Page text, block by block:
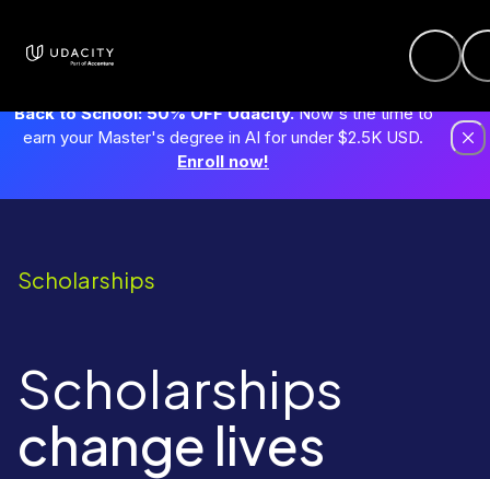
Back to School: 50% OFF Udacity.Now's the time to
earn your Master's degree in AI for under $2.5K USD.
Enroll now!
Scholarships
change lives
Scholarships